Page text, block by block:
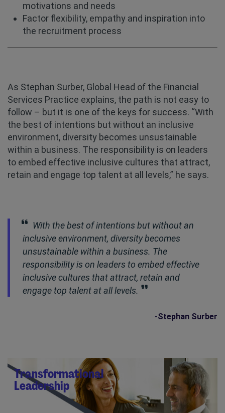
motivations and needs
Factor flexibility, empathy and inspiration into
the recruitment process
As Stephan Surber, Global Head of the Financial
Services Practice explains, the path is not easy to
follow – but it is one of the keys for success. “With
the best of intentions but without an inclusive
environment, diversity becomes unsustainable
within a business. The responsibility is on leaders
to embed effective inclusive cultures that attract,
retain and engage top talent at all levels,” he says.
With the best of intentions but without an
inclusive environment, diversity becomes
unsustainable within a business. The
responsibility is on leaders to embed effective
inclusive cultures that attract, retain and
engage top talent at all levels.
-Stephan Surber
Transformational
Leadership